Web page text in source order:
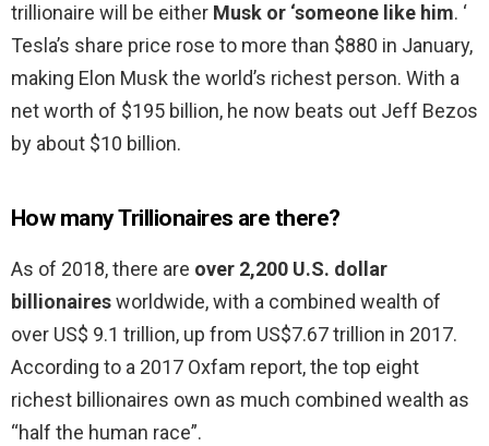
trillionaire will be either Musk or ‘someone like him. ‘
Tesla’s share price rose to more than $880 in January,
making Elon Musk the world’s richest person. With a
net worth of $195 billion, he now beats out Jeff Bezos
by about $10 billion.
How many Trillionaires are there?
As of 2018, there are over 2,200 U.S. dollar
billionairesworldwide, with a combined wealth of
over US$ 9.1 trillion, up from US$7.67 trillion in 2017.
According to a 2017 Oxfam report, the top eight
richest billionaires own as much combined wealth as
“half the human race”.